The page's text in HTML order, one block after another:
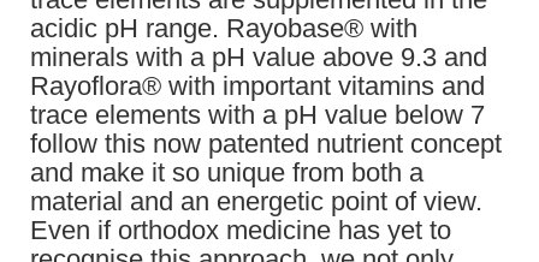
acidic pH range. Rayobase® with
minerals with a pH value above 9.3 and
Rayoflora® with important vitamins and
trace elements with a pH value below 7
follow this now patented nutrient concept
and make it so unique from both a
material and an energetic point of view.
Even if orthodox medicine has yet to